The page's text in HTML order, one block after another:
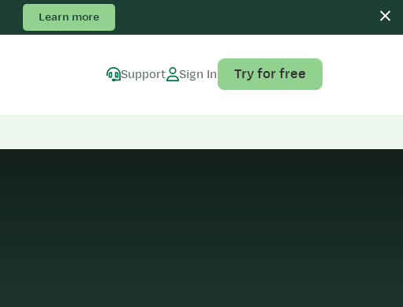
Learn more
Support Sign In Try for free